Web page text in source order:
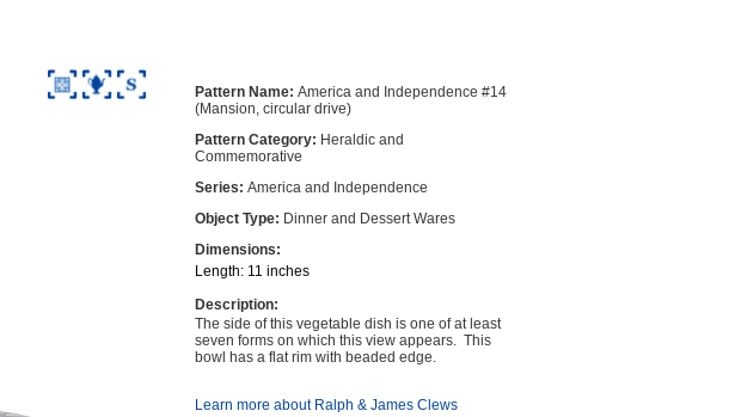
Pattern Name: America and Independence #14
(Mansion, circular drive)
Pattern Category: Heraldic and
Commemorative
Series: America and Independence
Object Type: Dinner and Dessert Wares
Dimensions:
Length: 11 inches
Description:
The side of this vegetable dish is one of at least
seven forms on which this view appears. This
bowl has a flat rim with beaded edge.
Learn more about Ralph & James Clews